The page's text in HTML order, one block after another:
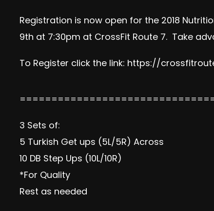
Registration is now open for the 2018
9th at 7:30pm at CrossFit Route 7. Take
To Register click the link: https://
3 Sets of:
5 Turkish Get ups (5L/5R) Across
10 DB Step Ups (10L/10R)
*For Quality
Rest as needed